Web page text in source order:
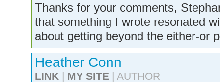
Thanks for your comments,
that something I wrote resonated
about getting beyond the either-or
Heather Conn
LINK | MY SITE | AUTHOR